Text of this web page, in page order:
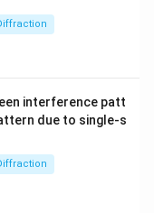
interference patt
due to single-s